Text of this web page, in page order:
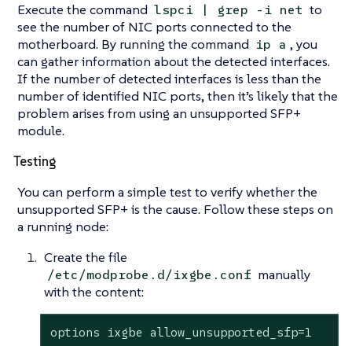
Execute the command lspci | grep -i net to
see the number of NIC ports connected to the
motherboard. By running the command ip a , you
can gather information about the detected interfaces.
If the number of detected interfaces is less than the
number of identified NIC ports, then it’s likely that the
problem arises from using an unsupported SFP+
module.
Testing
You can perform a simple test to verify whether the
unsupported SFP+ is the cause. Follow these steps on
a running node:
Create the file
/etc/modprobe.d/ixgbe.conf manually
with the content:
options ixgbe allow_unsupported_sfp=1